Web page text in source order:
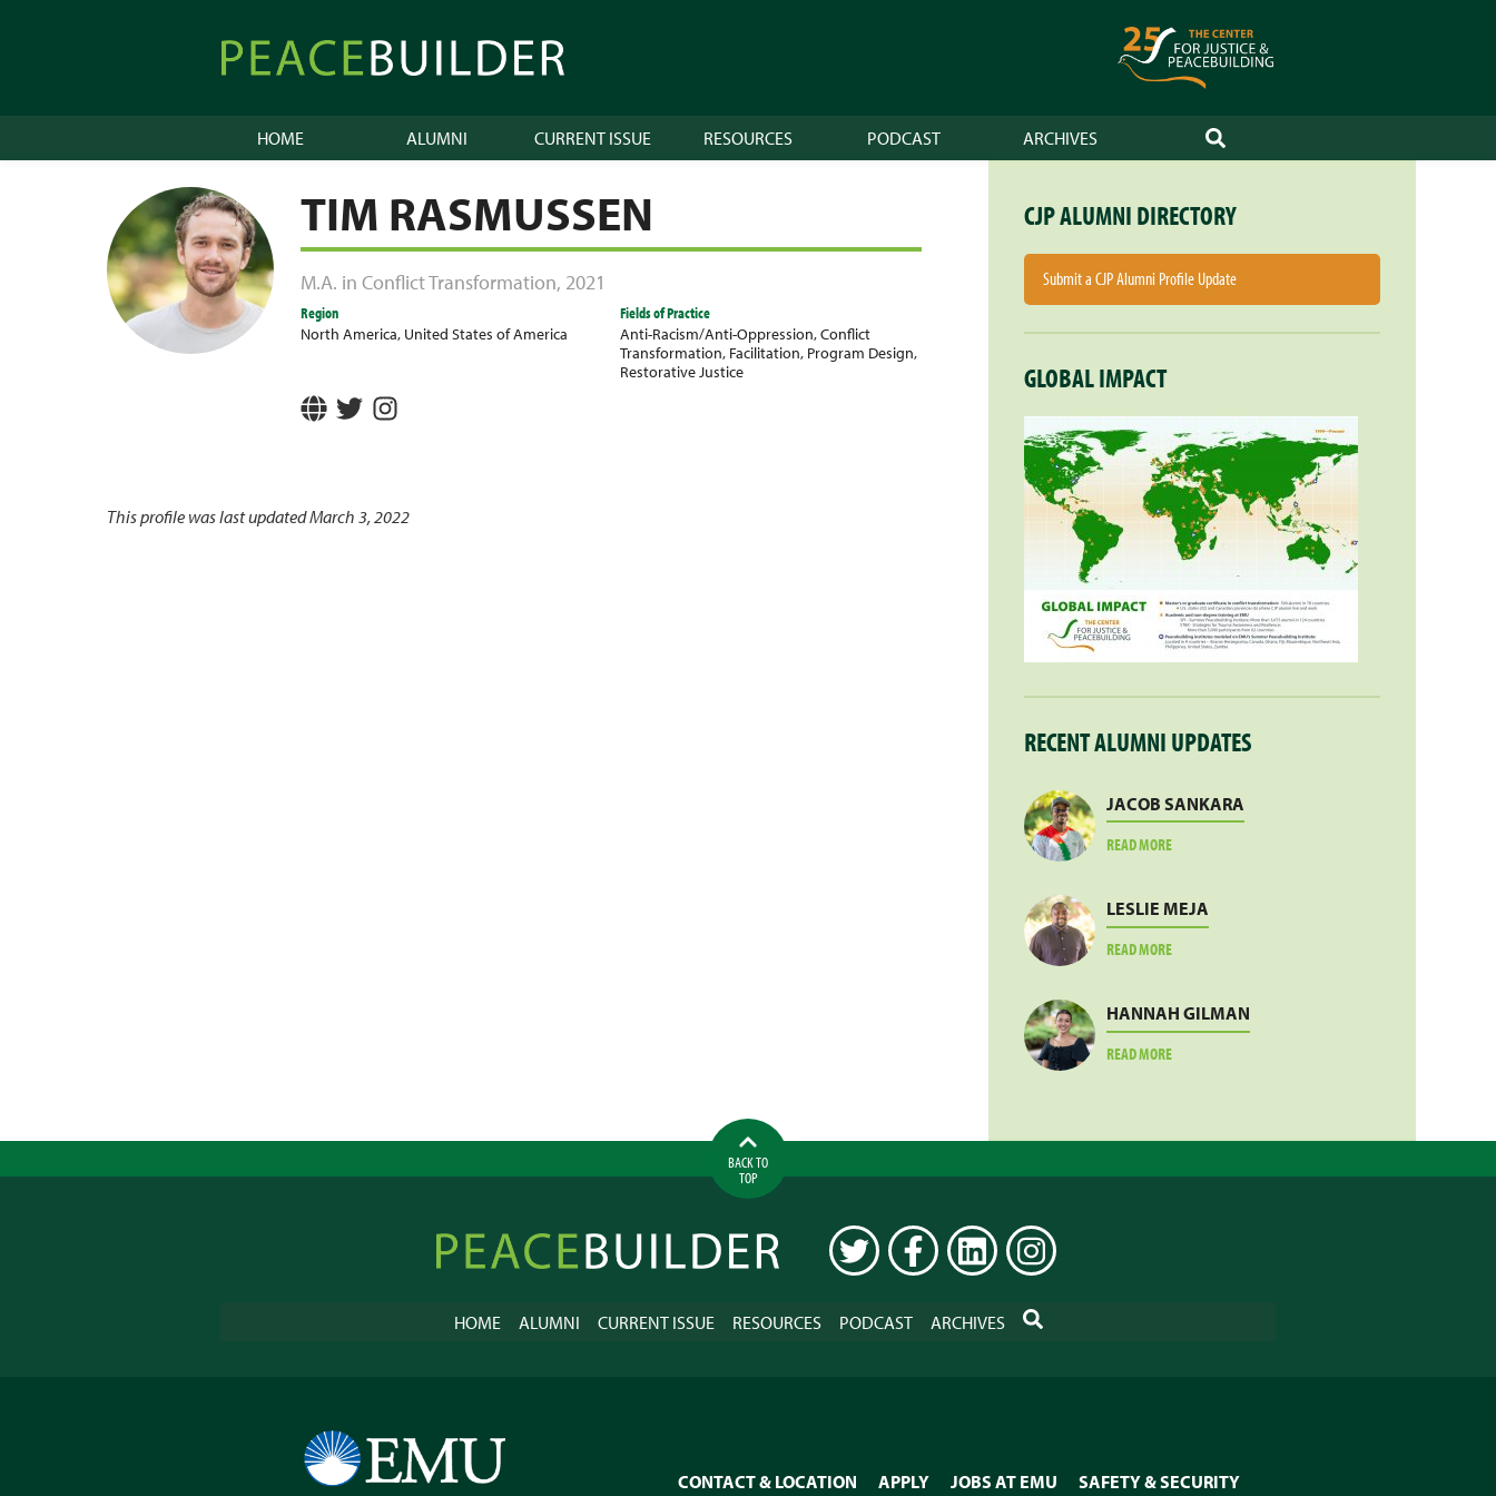
Peacebuilder
Online
HOME ALUMNI CURRENT ISSUE RESOURCES PODCAST ARCHIVES SEARCH
TIM RASMUSSEN
M.A. in Conflict Transformation, 2021
Region
North America, United States of America
Fields of Practice
Anti-Racism/Anti-Oppression,Conflict
Transformation, Facilitation, Program Design,
Restorative Justice
This profile was last updated March 3, 2022
CJP ALUMNI DIRECTORY
Submit a CJP Alumni Profile Update
GLOBAL IMPACT
RECENT ALUMNI UPDATES
JACOB SANKARA
READ MOREABOUT
LESLIE MEJA
READ MOREABOUT
HANNAH GILMAN
READ MOREABOUT
BACK TO
TOP
Peacebuilder
Online
TWITTER FACEBOOKLINKEDIN INSTAGRAM
HOME ALUMNI CURRENT ISSUE RESOURCES PODCAST ARCHIVES SEARCH
CONTACT & LOCATION APPLY JOBS AT EMU SAFETY & SECURITY